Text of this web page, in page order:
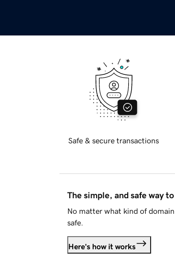
Safe & secure transactions
The simple, and safe way
No matter what kind of
safe.
Here's how it works